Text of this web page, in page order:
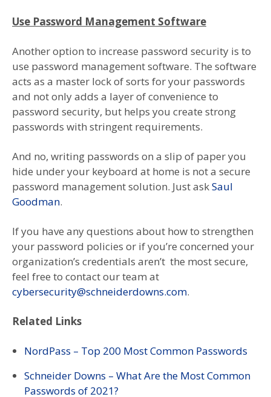
Use Password Management Software
Another option to increase password security is to
use password management software. The software
acts as a master lock of sorts for your passwords
and not only adds a layer of convenience to
password security, but helps you create strong
passwords with stringent requirements.
And no, writing passwords on a slip of paper you
hide under your keyboard at home is not a secure
password management solution. Just askSaul
Goodman.
If you have any questions about how to strengthen
your password policies or if you’re concerned your
organization’s credentials aren’t the most secure,
feel free to contact our team at
cybersecurity@schneiderdowns.com.
Related Links
NordPass – Top 200 Most Common Passwords
Schneider Downs – What Are the Most Common
Passwords of 2021?